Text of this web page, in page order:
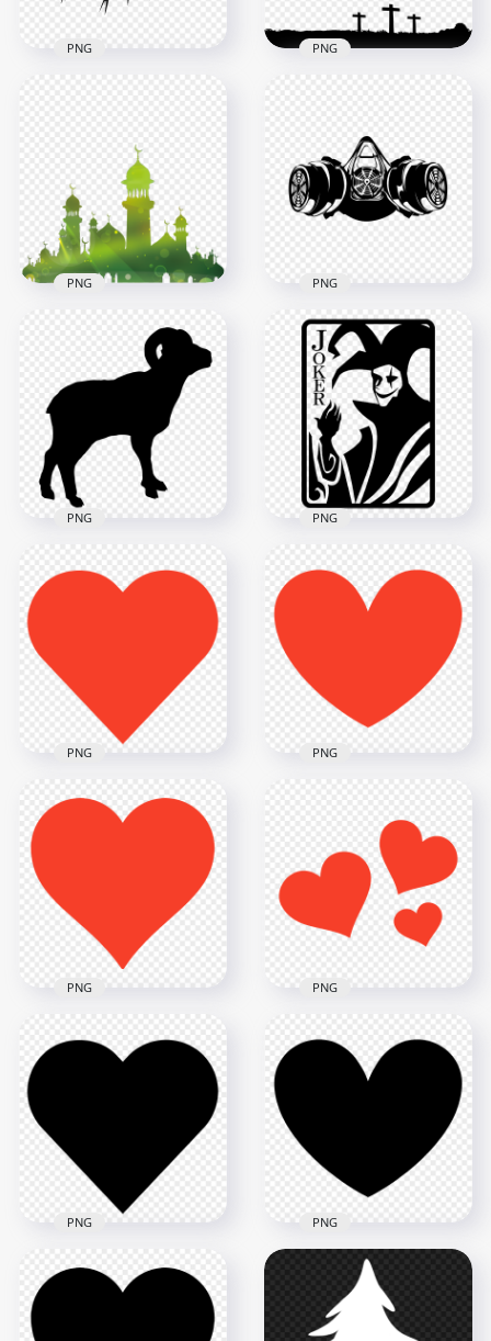
Spines Vector
1500x1500
42.5kB
PNG
Black Silhouette
Calvary Cross
1500x1500
18.9kB
PNG
Green Islamic
Mosque Illustration
Silhouette
1000x1000
266.4kB
PNG
Gas Mask Drawing
Silhouette Black
Clipart
1600x1600
1.6MB
PNG
HD Big Horns Sheep
Goat Black
8192x8192
447.4kB
PNG
Batman Joker Black
1576x1576
168.5kB
PNG
HD Heart Red
1000x1000
19.2kB
PNG
HD Red Silhouette
Heart Shape PNG
6000x6000
266.5kB
PNG
HD Red Heart Shape
1500x1500
27.5kB
PNG
HD Red Floating
Hearts Shape
3000x3000
72.2kB
PNG
HD Heart Black
PNG
HD Black Silhouette
Heart Shape PNG
PNG